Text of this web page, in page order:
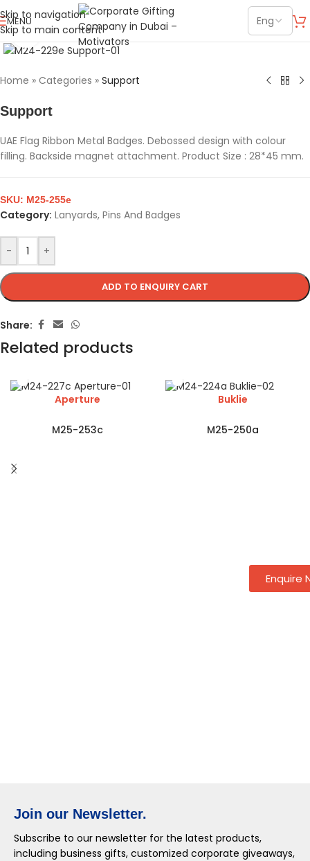
Skip to navigation
Skip to main content
MENU
Click to enlarge
Home » Categories » Support
Support
UAE Flag Ribbon Metal Badges. Debossed design with colour
filling. Backside magnet attachment. Product Size : 28*45 mm.
- +
ADD TO ENQUIRY CART
SKU: M25-255e
Category: Lanyards, Pins And Badges
Share:
Related products
Aperture
M25-253c
Buklie
M25-250a
Join our Newsletter.
Subscribe to our newsletter for the latest products,
including business gifts, customized corporate giveaways,
Enquire